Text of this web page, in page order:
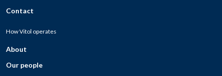
Contact
How Vitol operates
About
Our people